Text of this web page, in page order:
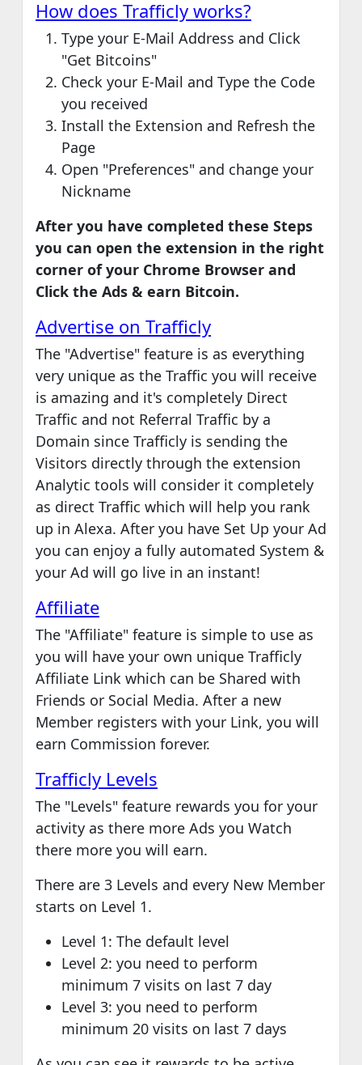
How does Trafficly works?
Type your E-Mail Address and Click
"Get Bitcoins"
Check your E-Mail and Type the Code
you received
Install the Extension and Refresh the
Page
Open "Preferences" and change your
Nickname
After you have completed these Steps
you can open the extension in the right
corner of your Chrome Browser and
Click the Ads & earn Bitcoin.
Advertise on Trafficly
The "Advertise" feature is as everything
very unique as the Traffic you will receive
is amazing and it's completely Direct
Traffic and not Referral Traffic by a
Domain since Trafficly is sending the
Visitors directly through the extension
Analytic tools will consider it completely
as direct Traffic which will help you rank
up in Alexa. After you have Set Up your Ad
you can enjoy a fully automated System &
your Ad will go live in an instant!
Affiliate
The "Affiliate" feature is simple to use as
you will have your own unique Trafficly
Affiliate Link which can be Shared with
Friends or Social Media. After a new
Member registers with your Link, you will
earn Commission forever.
Trafficly Levels
The "Levels" feature rewards you for your
activity as there more Ads you Watch
there more you will earn.
There are 3 Levels and every New Member
starts on Level 1.
Level 1: The default level
Level 2: you need to perform
minimum 7 visits on last 7 day
Level 3: you need to perform
minimum 20 visits on last 7 days